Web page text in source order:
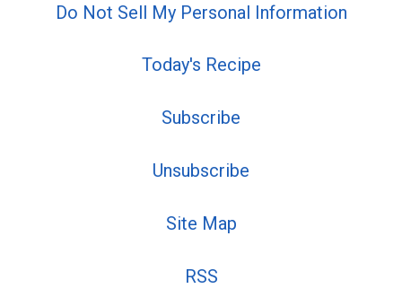
Do Not Sell My Personal Information
Today's Recipe
Subscribe
Unsubscribe
Site Map
RSS